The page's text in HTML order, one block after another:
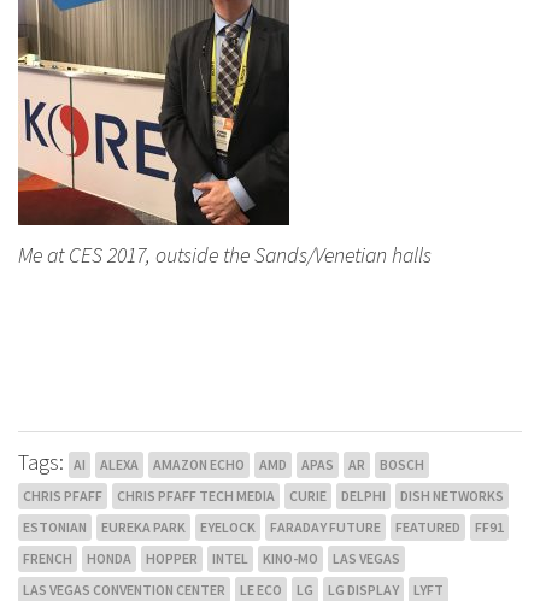
Me at CES 2017, outside the Sands/Venetian halls
Tags: AI ALEXA AMAZON ECHO AMD APAS AR
BOSCH
CHRIS PFAFF
CHRIS PFAFF TECH MEDIA CURIE DELPHI
DISH NETWORKS
ESTONIAN
EUREKA PARK EYELOCK FARADAY FUTURE FEATURED
FF91
FRENCH
HONDA HOPPER INTEL KINO-MO
LAS VEGAS
LAS VEGAS CONVENTION CENTER
LE ECO LG LG DISPLAY
LYFT